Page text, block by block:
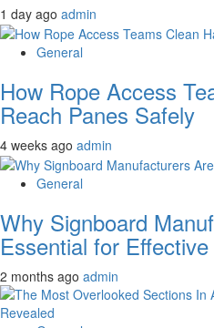
1 day ago admin
General
How Rope Access
Reach Panes Safely
4 weeks ago admin
General
Why Signboard
Essential for
2 months ago admin